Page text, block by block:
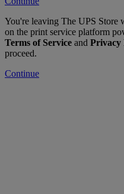
You're leaving The UPS Store
on the print service platform
Terms of Service and Privacy
proceed.
Continue